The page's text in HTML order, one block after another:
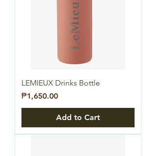
LEMIEUX Drinks Bottle
Price
₱1,650.00
Add to Cart